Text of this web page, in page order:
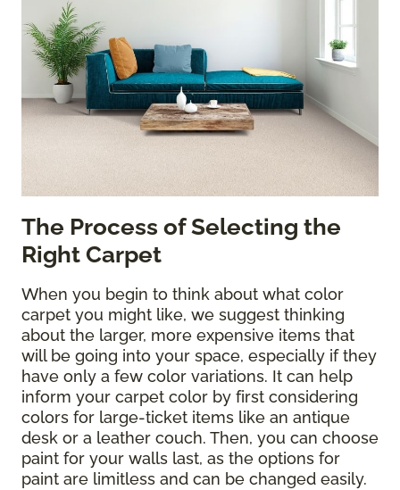
The Process of Selecting the
Right Carpet
When you begin to think about what color
carpet you might like, we suggest thinking
about the larger, more expensive items that
will be going into your space, especially if they
have only a few color variations. It can help
inform your carpet color by first considering
colors for large-ticket items like an antique
desk or a leather couch. Then, you can choose
paint for your walls last, as the options for
paint are limitless and can be changed easily.